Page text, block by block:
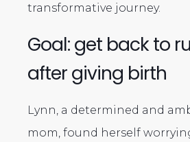
transformative journey.
Goal: get back to
after giving birth
Lynn, a determined and
mom, found herself